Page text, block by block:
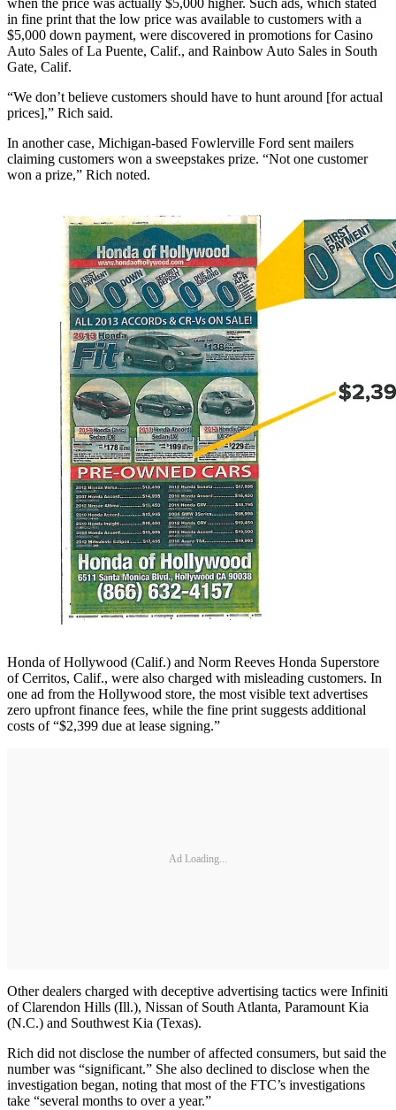
when the price was actually $5,000 higher. Such ads, which stated
in fine print that the low price was available to customers with a
$5,000 down payment, were discovered in promotions for Casino
Auto Sales of La Puente, Calif., and Rainbow Auto Sales in South
Gate, Calif.
“We don’t believe customers should have to hunt around [for actual
prices],” Rich said.
In another case, Michigan-based Fowlerville Ford sent mailers
claiming customers won a sweepstakes prize. “Not one customer
won a prize,” Rich noted.
Honda of Hollywood (Calif.) and Norm Reeves Honda Superstore
of Cerritos, Calif., were also charged with misleading customers. In
one ad from the Hollywood store, the most visible text advertises
zero upfront finance fees, while the fine print suggests additional
costs of “$2,399 due at lease signing.”
Ad Loading...
Other dealers charged with deceptive advertising tactics were Infiniti
of Clarendon Hills (Ill.), Nissan of South Atlanta, Paramount Kia
(N.C.) and Southwest Kia (Texas).
Rich did not disclose the number of affected consumers, but said the
number was “significant.” She also declined to disclose when the
investigation began, noting that most of the FTC’s investigations
take “several months to over a year.”